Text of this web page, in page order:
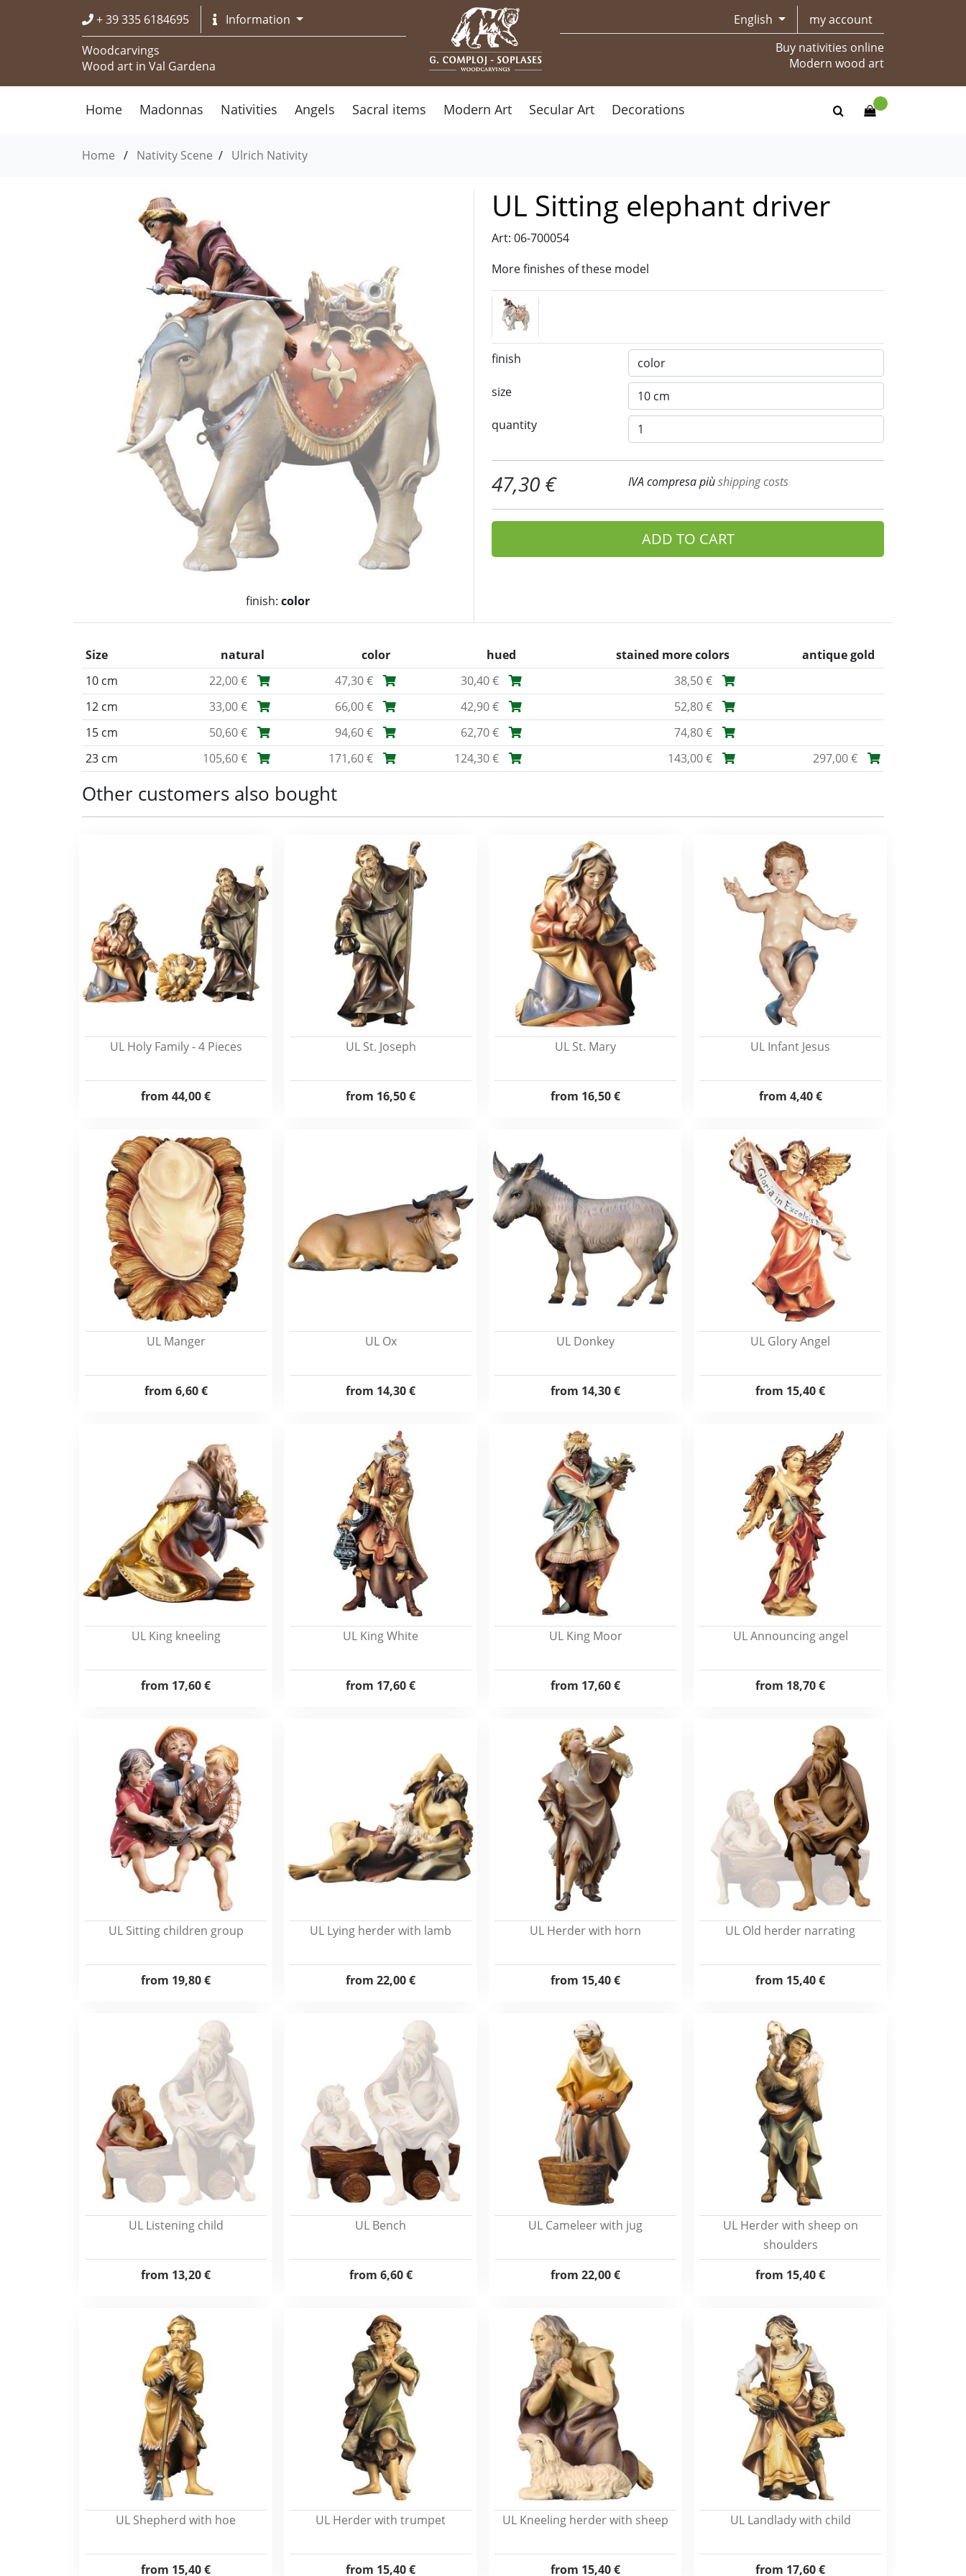
+ 39 335 6184695
Information
Woodcarvings
Wood art in Val Gardena
English
my account
Buy nativities online
Modern wood art
Home Madonnas Nativities Angels Sacral items Modern Art Secular Art Decorations
Home / Nativity Scene / Ulrich Nativity
finish: color
UL Sitting elephant driver
Art: 06-700054
More finishes of these model
finish
size
quantity
47,30 € IVA compresa piùshipping costs
ADD TO CART
Size natural color hued stained more colors
antique gold
10 cm
22,00 € 47,30 € 30,40 €
38,50 €
12 cm
33,00 € 66,00 € 42,90 €
52,80 €
15 cm
50,60 € 94,60 € 62,70 €
74,80 €
23 cm
105,60 € 171,60 € 124,30 € 143,00 € 297,00 €
Other customers also bought
UL Holy Family - 4 Pieces
from 44,00 €
UL St. Joseph
from 16,50 €
UL St. Mary
from 16,50 €
UL Infant Jesus
from 4,40 €
UL Manger
from 6,60 €
UL Ox
from 14,30 €
UL Donkey
from 14,30 €
UL Glory Angel
from 15,40 €
UL King kneeling
from 17,60 €
UL King White
from 17,60 €
UL King Moor
from 17,60 €
UL Announcing angel
from 18,70 €
UL Sitting children group
from 19,80 €
UL Lying herder with lamb
from 22,00 €
UL Herder with horn
from 15,40 €
UL Old herder narrating
from 15,40 €
UL Listening child
from 13,20 €
UL Bench
from 6,60 €
UL Cameleer with jug
from 22,00 €
UL Herder with sheep on
shoulders
from 15,40 €
UL Shepherd with hoe
from 15,40 €
UL Herder with trumpet
from 15,40 €
UL Kneeling herder with sheep
from 15,40 €
UL Landlady with child
from 17,60 €